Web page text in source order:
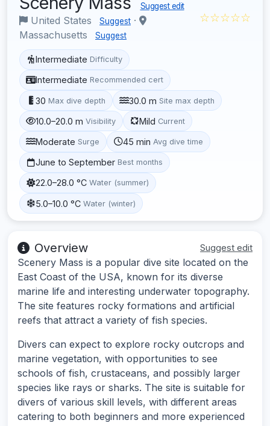
Suggest edit
United States Suggest ·
Massachusetts
Suggest
☆☆☆☆☆
Intermediate Difficulty
Intermediate Recommended cert
30 Max dive depth 30.0 m Site max depth
10.0–20.0 m Visibility Mild Current
Moderate Surge 45 min Avg dive time
June to September Best months
22.0–28.0 °C Water (summer)
5.0–10.0 °C Water (winter)
Overview Suggest edit
Scenery Mass is a popular dive site located on the
East Coast of the USA, known for its diverse
marine life and interesting underwater topography.
The site features rocky formations and artificial
reefs that attract a variety of fish species.
Divers can expect to explore rocky outcrops and
marine vegetation, with opportunities to see
schools of fish, crustaceans, and possibly larger
species like rays or sharks. The site is suitable for
divers of various skill levels, with different areas
catering to both beginners and more experienced